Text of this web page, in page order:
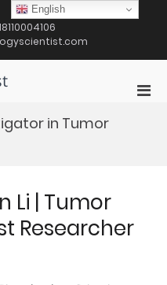
in Tumor
Li | Tumor
Researcher
English